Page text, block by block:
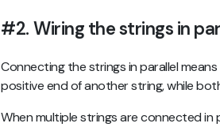
#2. Wiring the strings in
Connecting the strings in parallel
positive end of another string, while
When multiple strings are connected in